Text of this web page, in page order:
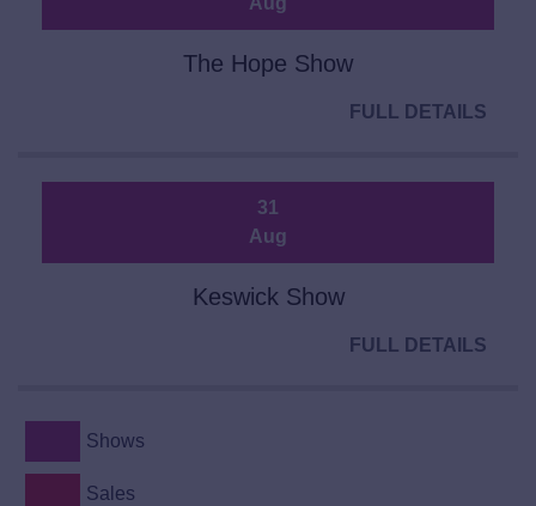
The Hope Show
FULL DETAILS
31
Aug
Keswick Show
FULL DETAILS
Shows
Sales